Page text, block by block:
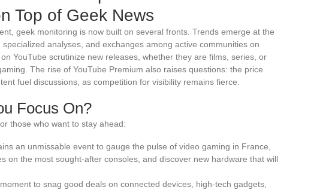
Top of Geek News
geek monitoring is now built on several fronts. Trends emerge at the
analyses, and exchanges among active communities on
YouTube scrutinize new releases, whether they are films, series, or
The rise of YouTube Premium also raises questions: the price
fuel discussions, as competition for visibility remains fierce.
Focus On?
those who want to stay ahead:
an unmissable event to gauge the pulse of video gaming in France,
on the most sought-after consoles, and discover new hardware that will
to snag good deals on connected devices, high-tech gadgets,